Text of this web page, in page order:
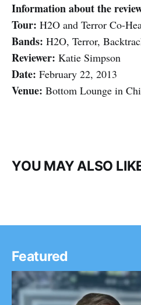
Information about the
Tour: H2O and Terror Co-
Bands: H2O, Terror,
Reviewer: Katie Simpson
Date: February 22, 2013
Venue: Bottom Lounge in
YOU MAY ALSO
Featured